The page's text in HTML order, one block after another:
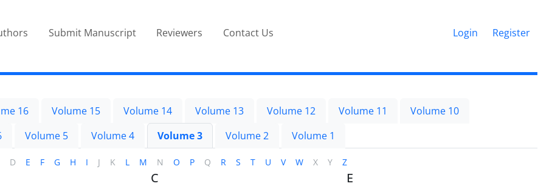
Submit Manuscript Reviewers Contact Us Login Register
16 Volume 15 Volume 14 Volume 13 Volume 12 Volume 11
Volume 10
Volume 5 Volume 4 Volume 3 Volume 2 Volume 1
D E F G H I J K L M N O P Q R S T U V W X Y Z
C E